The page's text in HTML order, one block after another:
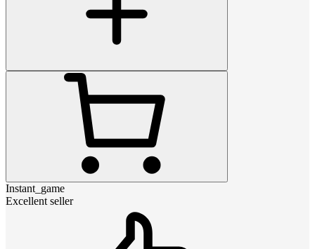
Instant_game
Excellent seller